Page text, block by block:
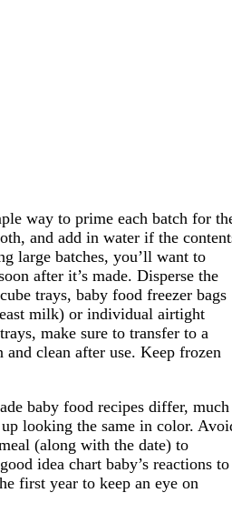
way to prime each batch for
and add in water if the
large batches, you’ll want to
after it’s made. Disperse the
trays, baby food freezer bags
milk) or individual airtight
make sure to transfer to a
and clean after use. Keep frozen
baby food recipes differ, much
looking the same in color.
(along with the date) to
idea chart baby’s reactions to
first year to keep an eye on